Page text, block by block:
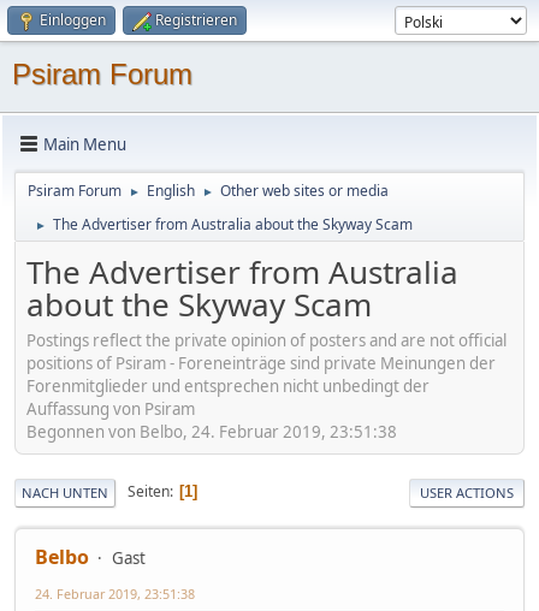
Einloggen Registrieren
Psiram Forum
Main Menu
Psiram Forum ► English ► Other web sites or media
► The Advertiser from Australia about the Skyway Scam
The Advertiser from Australia
about the Skyway Scam
Postings reflect the private opinion of posters and are not official
positions of Psiram - Foreneinträge sind private Meinungen der
Forenmitglieder und entsprechen nicht unbedingt der
Auffassung von Psiram
Begonnen von Belbo, 24. Februar 2019, 23:51:38
NACH UNTEN Seiten 1 USER ACTIONS
Belbo Gast
24. Februar 2019, 23:51:38